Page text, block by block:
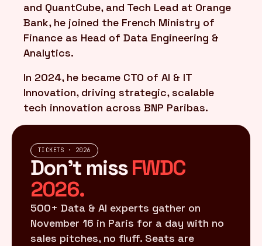
and QuantCube, and Tech Lead at Orange
Bank, he joined the French Ministry of
Finance as Head of Data Engineering &
Analytics.
In 2024, he became CTO of AI & IT
Innovation, driving strategic, scalable
tech innovation across BNP Paribas.
TICKETS · 2026
Don't missFWDC
2026.
500+ Data & AI experts gather on
November 16 in Paris for a day with no
sales pitches, no fluff. Seats are